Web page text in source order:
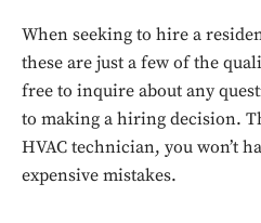
out!
Sing up
When seeking to hire a
these are just a few of the
free to inquire about any
to making a hiring decision.
HVAC technician, you won’t
expensive mistakes.